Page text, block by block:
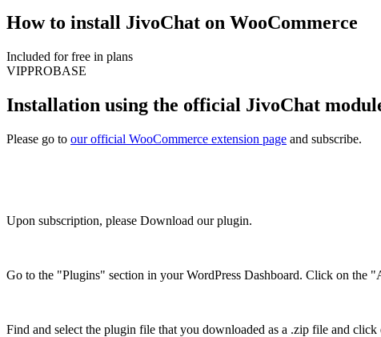
How to install JivoChat on WooCommerce
Included for free in plans
VIPPROBASE
Installation using the official JivoChat
Please go to our official WooCommerce extension page and subscribe.
Upon subscription, please Download our plugin.
Go to the "Plugins" section in your WordPress Dashboard. Click on
Find and select the plugin file that you downloaded as a .zip file and